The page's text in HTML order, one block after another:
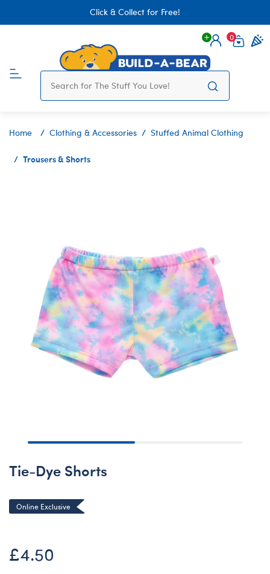
Click & Collect for Free!
Login
0
Home Clothing & Accessories Stuffed Animal Clothing
Trousers & Shorts
Tie-Dye Shorts
Online Exclusive
£4.50